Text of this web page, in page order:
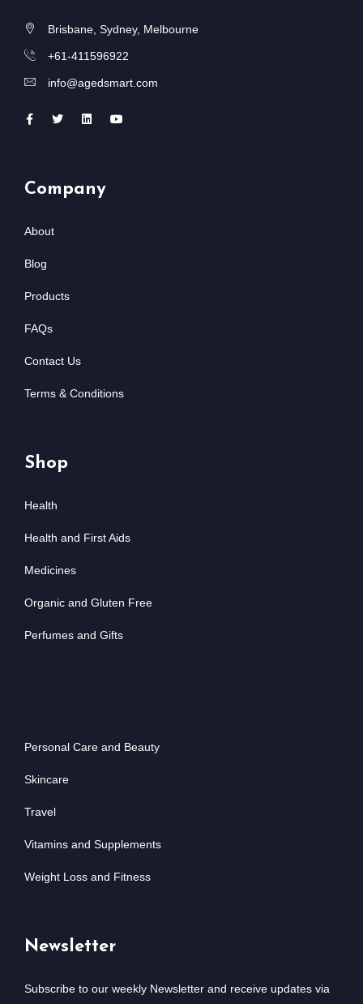
Brisbane, Sydney, Melbourne
+61-411596922
info@agedsmart.com
Company
About
Blog
Products
FAQs
Contact Us
Terms & Conditions
Shop
Health
Health and First Aids
Medicines
Organic and Gluten Free
Perfumes and Gifts
Personal Care and Beauty
Skincare
Travel
Vitamins and Supplements
Weight Loss and Fitness
Newsletter
Subscribe to our weekly Newsletter and receive updates via